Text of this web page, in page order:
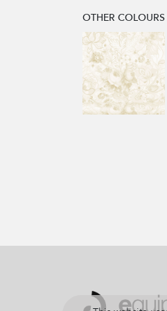
OTHER COLOURS